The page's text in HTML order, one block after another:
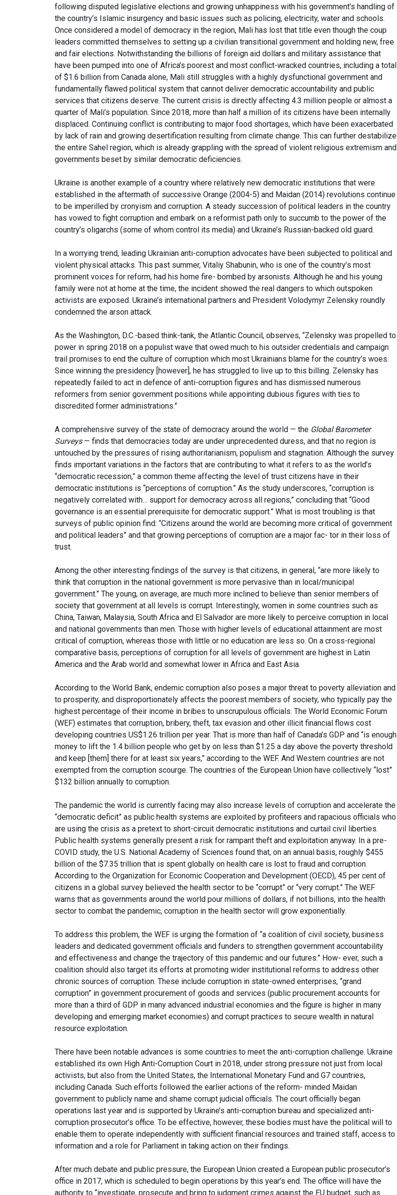
following disputed legislative elections and growing unhappiness with his government’s handling of
the country’s Islamic insurgency and basic issues such as policing, electricity, water and schools.
Once considered a model of democracy in the region, Mali has lost that title even though the coup
leaders committed themselves to setting up a civilian transitional government and holding new, free
and fair elections. Notwithstanding the billions of foreign aid dollars and military assistance that
have been pumped into one of Africa’s poorest and most conflict-wracked countries, including a total
of $1.6 billion from Canada alone, Mali still struggles with a highly dysfunctional government and
fundamentally flawed political system that cannot deliver democratic accountability and public
services that citizens deserve. The current crisis is directly affecting 4.3 million people or almost a
quarter of Mali’s population. Since 2018, more than half a million of its citizens have been internally
displaced. Continuing conflict is contributing to major food shortages, which have been exacerbated
by lack of rain and growing desertification resulting from climate change. This can further destabilize
the entire Sahel region, which is already grappling with the spread of violent religious extremism and
governments beset by similar democratic deficiencies.
Ukraine is another example of a country where relatively new democratic institutions that were
established in the aftermath of successive Orange (2004-5) and Maidan (2014) revolutions continue
to be imperilled by cronyism and corruption. A steady succession of political leaders in the country
has vowed to fight corruption and embark on a reformist path only to succumb to the power of the
country’s oligarchs (some of whom control its media) and Ukraine’s Russian-backed old guard.
In a worrying trend, leading Ukrainian anti-corruption advocates have been subjected to political and
violent physical attacks. This past summer, Vitaliy Shabunin, who is one of the country’s most
prominent voices for reform, had his home fire- bombed by arsonists. Although he and his young
family were not at home at the time, the incident showed the real dangers to which outspoken
activists are exposed. Ukraine’s international partners and President Volodymyr Zelensky roundly
condemned the arson attack.
As the Washington, D.C.-based think-tank, the Atlantic Council, observes, “Zelensky was propelled to
power in spring 2018 on a populist wave that owed much to his outsider credentials and campaign
trail promises to end the culture of corruption which most Ukrainians blame for the country’s woes.
Since winning the presidency [however], he has struggled to live up to this billing. Zelensky has
repeatedly failed to act in defence of anti-corruption figures and has dismissed numerous
reformers from senior government positions while appointing dubious figures with ties to
discredited former administrations.”
A comprehensive survey of the state of democracy around the world — the Global Barometer
Surveys — finds that democracies today are under unprecedented duress, and that no region is
untouched by the pressures of rising authoritarianism, populism and stagnation. Although the survey
finds important variations in the factors that are contributing to what it refers to as the world’s
“democratic recession,” a common theme affecting the level of trust citizens have in their
democratic institutions is “perceptions of corruption.” As the study underscores, “corruption is
negatively correlated with… support for democracy across all regions,” concluding that “Good
governance is an essential prerequisite for democratic support.” What is most troubling is that
surveys of public opinion find: “Citizens around the world are becoming more critical of government
and political leaders” and that growing perceptions of corruption are a major fac- tor in their loss of
trust.
Among the other interesting findings of the survey is that citizens, in general, “are more likely to
think that corruption in the national government is more pervasive than in local/municipal
government.” The young, on average, are much more inclined to believe than senior members of
society that government at all levels is corrupt. Interestingly, women in some countries such as
China, Taiwan, Malaysia, South Africa and El Salvador are more likely to perceive corruption in local
and national governments than men. Those with higher levels of educational attainment are most
critical of corruption, whereas those with little or no education are less so. On a cross-regional
comparative basis, perceptions of corruption for all levels of government are highest in Latin
America and the Arab world and somewhat lower in Africa and East Asia.
According to the World Bank, endemic corruption also poses a major threat to poverty alleviation and
to prosperity, and disproportionately affects the poorest members of society, who typically pay the
highest percentage of their income in bribes to unscrupulous officials. The World Economic Forum
(WEF) estimates that corruption, bribery, theft, tax evasion and other illicit financial flows cost
developing countries US$1.26 trillion per year. That is more than half of Canada’s GDP and “is enough
money to lift the 1.4 billion people who get by on less than $1.25 a day above the poverty threshold
and keep [them] there for at least six years,” according to the WEF. And Western countries are not
exempted from the corruption scourge. The countries of the European Union have collectively “lost”
$132 billion annually to corruption.
The pandemic the world is currently facing may also increase levels of corruption and accelerate the
“democratic deficit” as public health systems are exploited by profiteers and rapacious officials who
are using the crisis as a pretext to short-circuit democratic institutions and curtail civil liberties.
Public health systems generally present a risk for rampant theft and exploitation anyway. In a pre-
COVID study, the U.S. National Academy of Sciences found that, on an annual basis, roughly $455
billion of the $7.35 trillion that is spent globally on health care is lost to fraud and corruption.
According to the Organization for Economic Cooperation and Development (OECD), 45 per cent of
citizens in a global survey believed the health sector to be “corrupt” or “very corrupt.” The WEF
warns that as governments around the world pour millions of dollars, if not billions, into the health
sector to combat the pandemic, corruption in the health sector will grow exponentially.
To address this problem, the WEF is urging the formation of “a coalition of civil society, business
leaders and dedicated government officials and funders to strengthen government accountability
and effectiveness and change the trajectory of this pandemic and our futures.” How- ever, such a
coalition should also target its efforts at promoting wider institutional reforms to address other
chronic sources of corruption. These include corruption in state-owned enterprises, “grand
corruption” in government procurement of goods and services (public procurement accounts for
more than a third of GDP in many advanced industrial economies and the figure is higher in many
developing and emerging market economies) and corrupt practices to secure wealth in natural
resource exploitation.
There have been notable advances is some countries to meet the anti-corruption challenge. Ukraine
established its own High Anti-Corruption Court in 2018, under strong pressure not just from local
activists, but also from the United States, the International Monetary Fund and G7 countries,
including Canada. Such efforts followed the earlier actions of the reform- minded Maidan
government to publicly name and shame corrupt judicial officials. The court officially began
operations last year and is supported by Ukraine’s anti-corruption bureau and specialized anti-
corruption prosecutor’s office. To be effective, however, these bodies must have the political will to
enable them to operate independently with sufficient financial resources and trained staff, access to
information and a role for Parliament in taking action on their findings.
After much debate and public pressure, the European Union created a European public prosecutor’s
office in 2017, which is scheduled to begin operations by this year’s end. The office will have the
authority to “investigate, prosecute and bring to judgment crimes against the EU budget, such as